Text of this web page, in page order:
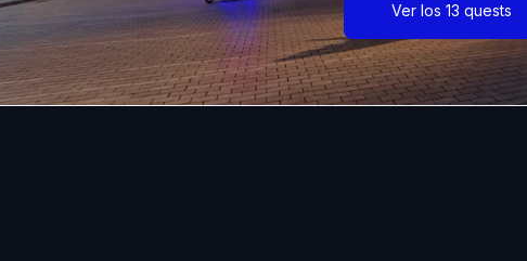
Ver los 13 quests